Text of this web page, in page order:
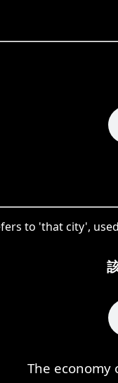
to 'that city',
The